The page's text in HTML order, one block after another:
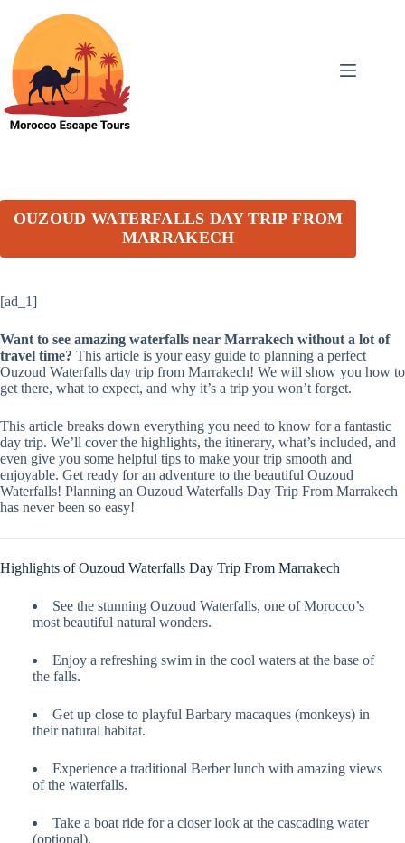
content
OUZOUD WATERFALLS DAY TRIP FROM
MARRAKECH
[ad_1]
Want to see amazing waterfalls near Marrakech without a lot of
travel time? This article is your easy guide to planning a perfect
Ouzoud Waterfalls day trip from Marrakech! We will show you how to
get there, what to expect, and why it’s a trip you won’t forget.
This article breaks down everything you need to know for a fantastic
day trip. We’ll cover the highlights, the itinerary, what’s included, and
even give you some helpful tips to make your trip smooth and
enjoyable. Get ready for an adventure to the beautiful Ouzoud
Waterfalls! Planning an Ouzoud Waterfalls Day Trip From Marrakech
has never been so easy!
Highlights of Ouzoud Waterfalls Day Trip From Marrakech
See the stunning Ouzoud Waterfalls, one of Morocco’s
most beautiful natural wonders.
Enjoy a refreshing swim in the cool waters at the base of
the falls.
Get up close to playful Barbary macaques (monkeys) in
their natural habitat.
Experience a traditional Berber lunch with amazing views
of the waterfalls.
Take a boat ride for a closer look at the cascading water
(optional).